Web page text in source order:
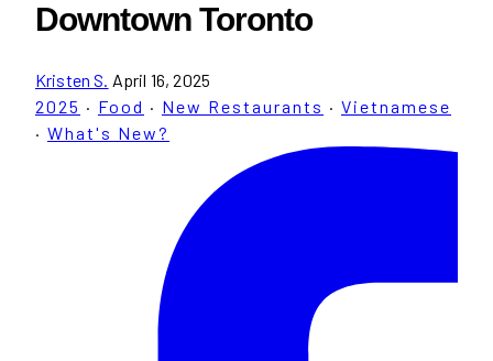
Downtown Toronto
Kristen S. April 16, 2025
2025 · Food · New Restaurants · Vietnamese
· What's New?